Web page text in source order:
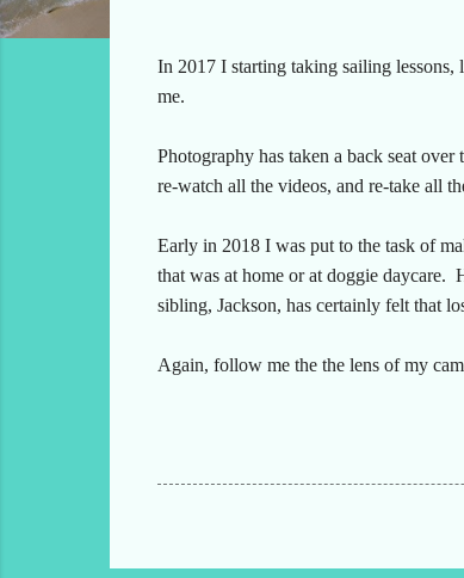
In 2017 I starting taking sailing
me.
Photography has taken a back seat
re-watch all the videos, and re-take all
Early in 2018 I was put to the task of
that was at home or at doggie
sibling, Jackson, has certainly felt that
Again, follow me the the lens of my